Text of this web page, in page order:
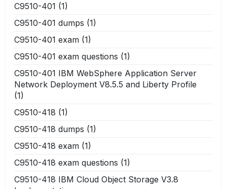
C9510-401 (1)
C9510-401 dumps (1)
C9510-401 exam (1)
C9510-401 exam questions (1)
C9510-401 IBM WebSphere Application Server
Network Deployment V8.5.5 and Liberty Profile
(1)
C9510-418 (1)
C9510-418 dumps (1)
C9510-418 exam (1)
C9510-418 exam questions (1)
C9510-418 IBM Cloud Object Storage V3.8